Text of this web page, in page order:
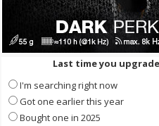
Last time you
I'm searching right now
Got one earlier this year
Bought one in 2025